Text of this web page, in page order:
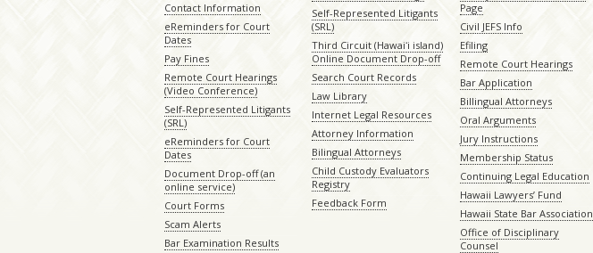
Contact Information
eReminders for Court
Dates
Pay Fines
Remote Court Hearings
(Video Conference)
Self-Represented Litigants
(SRL)
eReminders for Court
Dates
Document Drop-off (an
online service)
Court Forms
Scam Alerts
Bar Examination Results
Self-Represented Litigants
(SRL)
Third Circuit (Hawaiʻi island)
Online Document Drop-off
Search Court Records
Law Library
Internet Legal Resources
Attorney Information
Bilingual Attorneys
Child Custody Evaluators
Registry
Feedback Form
Page
Civil JEFS Info
Efiling
Remote Court Hearings
Bar Application
Billingual Attorneys
Oral Arguments
Jury Instructions
Membership Status
Continuing Legal Education
Hawaii Lawyers’ Fund
Hawaii State Bar Association
Office of Disciplinary
Counsel